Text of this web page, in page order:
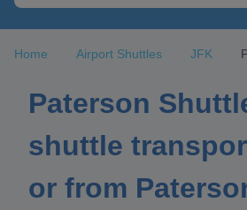
Home Airport Shuttles JFK
Paterson
shuttle
or from